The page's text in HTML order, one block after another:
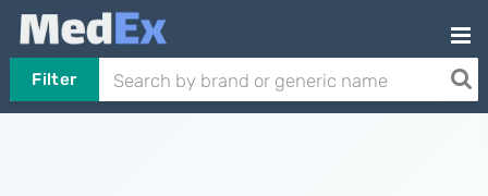
Filter